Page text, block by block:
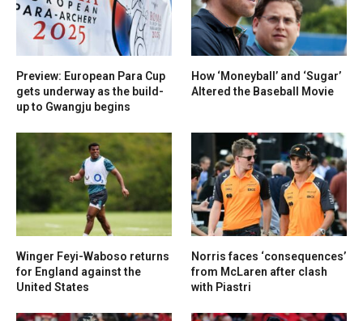
Preview: European Para Cup
gets underway as the build-
up to Gwangju begins
How ‘Moneyball’ and ‘Sugar’
Altered the Baseball Movie
Winger Feyi-Waboso returns
for England against the
United States
Norris faces ‘consequences’
from McLaren after clash
with Piastri